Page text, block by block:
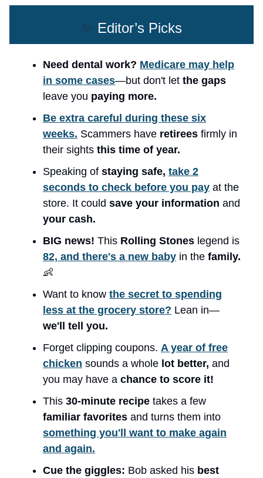
✨ Editor’s Picks
Need dental work? Medicare may help
in some cases—but don't let the gaps
leave you paying more.
Be extra careful during these six
weeks. Scammers have retirees firmly in
their sights this time of year.
Speaking of staying safe, take 2
seconds to check before you pay at the
store. It could save your information and
your cash.
BIG news! This Rolling Stones legend is
82, and there's a new baby in the family.
👶
Want to know the secret to spending
less at the grocery store? Lean in—
we'll tell you.
Forget clipping coupons. A year of free
chicken sounds a whole lot better, and
you may have a chance to score it!
This 30-minute recipe takes a few
familiar favorites and turns them into
something you'll want to make again
and again.
Cue the giggles: Bob asked his best